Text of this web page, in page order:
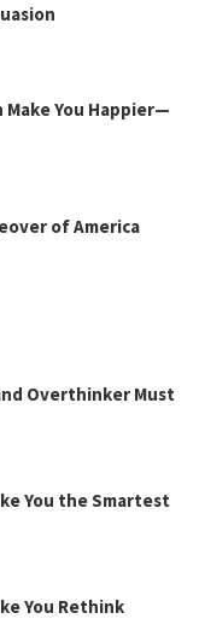
You Happier—
of America
Overthinker Must
You the Smartest
You Rethink